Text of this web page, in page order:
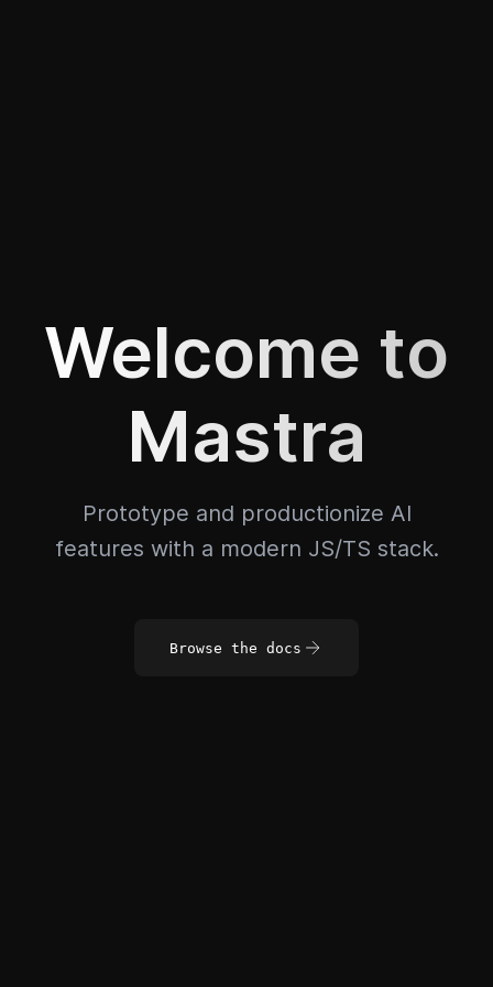
Welcome to
Mastra
Prototype and productionize AI
features with a modern JS/TS stack.
Browse the docs